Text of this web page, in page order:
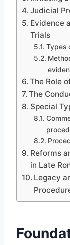
Judicial
Evidence
Trials
Types
The Role
The
Special
Reforms
in Late
Legacy